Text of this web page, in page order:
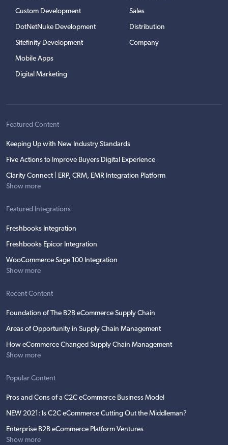
Custom Development
DotNetNuke Development
Sitefinity Development
Mobile Apps
Digital Marketing
Sales
Distribution
Company
Featured Content
Keeping Up with New Industry Standards
Five Actions to Improve Buyers Digital Experience
Clarity Connect | ERP, CRM, EMR Integration Platform
Show more
Featured Integrations
Freshbooks Integration
Freshbooks Epicor Integration
WooCommerce Sage 100 Integration
Show more
Recent Content
Foundation of The B2B eCommerce Supply Chain
Areas of Opportunity in Supply Chain Management
How eCommerce Changed Supply Chain Management
Show more
Popular Content
Pros and Cons of a C2C eCommerce Business Model
NEW 2021: Is C2C eCommerce Cutting Out the Middleman?
Enterprise B2B eCommerce Platform Ventures
Show more